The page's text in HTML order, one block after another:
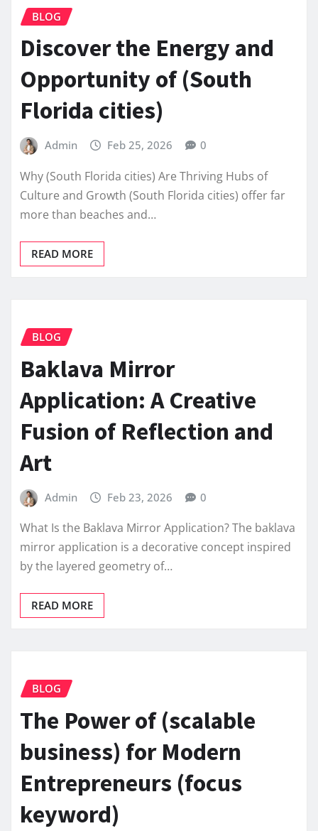
BLOG
Discover the Energy and
Opportunity of (South
Florida cities)
Admin Feb 25, 2026 0
Why (South Florida cities) Are Thriving Hubs of
Culture and Growth (South Florida cities) offer far
more than beaches and…
READ MORE
BLOG
Baklava Mirror
Application: A Creative
Fusion of Reflection and
Art
Admin Feb 23, 2026 0
What Is the Baklava Mirror Application? The baklava
mirror application is a decorative concept inspired
by the layered geometry of…
READ MORE
BLOG
The Power of (scalable
business) for Modern
Entrepreneurs (focus
keyword)